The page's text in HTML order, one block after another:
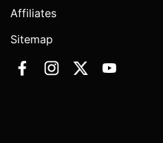
Affiliates
Sitemap